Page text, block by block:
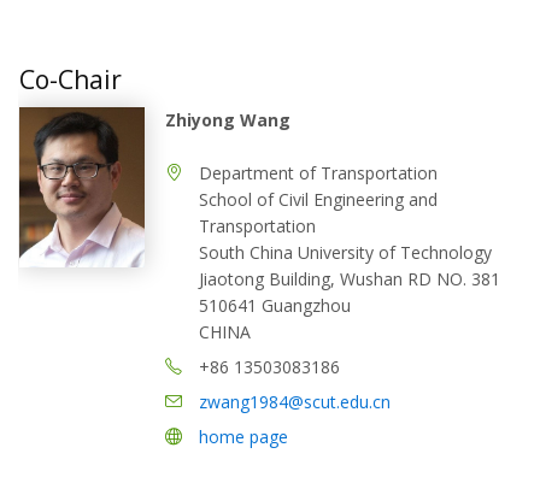
Co-Chair
Zhiyong Wang
Department of Transportation
School of Civil Engineering and
Transportation
South China University of Technology
Jiaotong Building, Wushan RD NO. 381
510641 Guangzhou
CHINA
+86 13503083186
zwang1984@scut.edu.cn
home page